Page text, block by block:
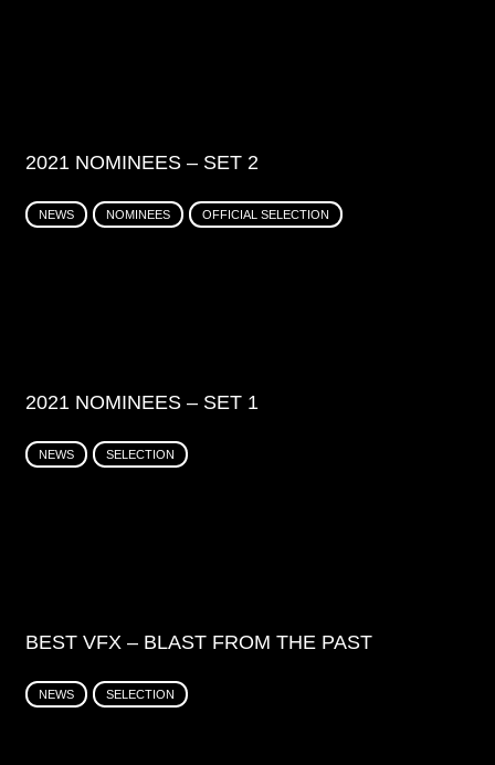
2021 NOMINEES – SET 2
NEWS NOMINEES OFFICIAL SELECTION
2021 NOMINEES – SET 1
NEWS SELECTION
BEST VFX – BLAST FROM THE PAST
NEWS SELECTION